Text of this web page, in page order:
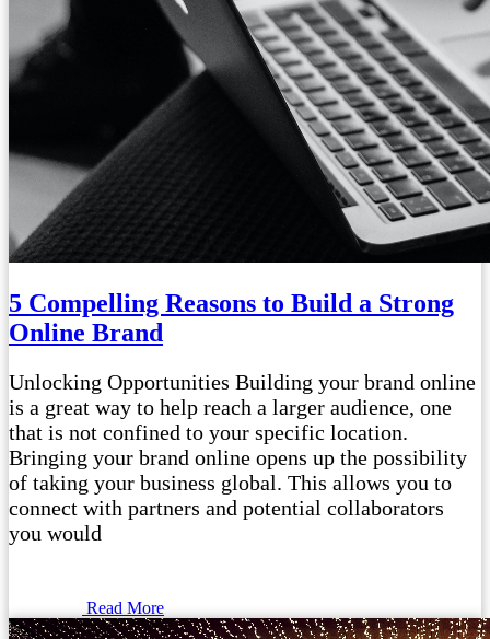
5 Compelling Reasons to Build a Strong
Online Brand
Unlocking Opportunities Building your brand online
is a great way to help reach a larger audience, one
that is not confined to your specific location.
Bringing your brand online opens up the possibility
of taking your business global. This allows you to
connect with partners and potential collaborators
you would
Read More